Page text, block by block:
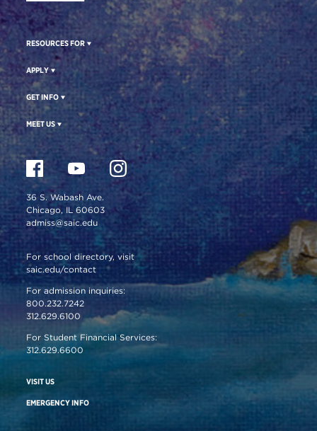
RESOURCES FOR
APPLY
GET INFO
MEET US
36 S. Wabash Ave.
Chicago, IL 60603
admiss@saic.edu
For school directory, visit
saic.edu/contact
For admission inquiries:
800.232.7242
312.629.6100
For Student Financial Services:
312.629.6600
VISIT US
EMERGENCY INFO